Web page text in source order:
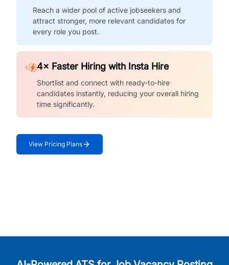
Reach a wider pool of active jobseekers and
attract stronger, more relevant candidates for
every role you post.
4× Faster Hiring with Insta Hire
Shortlist and connect with ready-to-hire
candidates instantly, reducing your overall hiring
time significantly.
View Pricing Plans